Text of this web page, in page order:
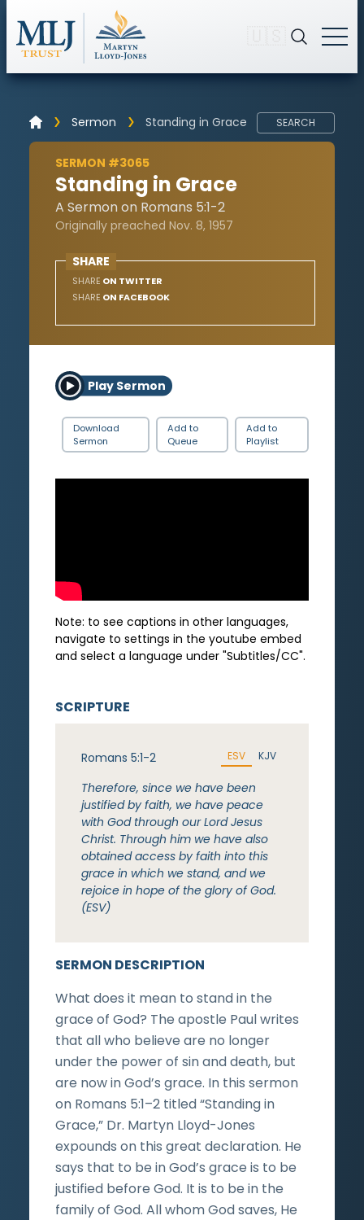
Sermon Standing in Grace SEARCH
SERMON #3065
Standing in Grace
A Sermon on Romans 5:1-2
Originally preached Nov. 8, 1957
SHARE
SHARE ON TWITTER
SHARE ON FACEBOOK
Play Sermon
Download
Sermon
Add to
Queue
Add to
Playlist
Note: to see captions in other languages,
navigate to settings in the youtube embed
and select a language under "Subtitles/CC".
SERMON DESCRIPTION
What does it mean to stand in the
grace of God? The apostle Paul writes
that all who believe are no longer
under the power of sin and death, but
are now in God’s grace. In this sermon
on Romans 5:1–2 titled “Standing in
Grace,” Dr. Martyn Lloyd-Jones
expounds on this great declaration. He
says that to be in God’s grace is to be
justified before God. It is to be in the
family of God. All whom God saves, He
SCRIPTURE
Romans 5:1-2 ESV KJV
Therefore, since we have been
justified by faith, we have peace
with God through our Lord Jesus
Christ. Through him we have also
obtained access by faith into this
grace in which we stand, and we
rejoice in hope of the glory of God.
(ESV)